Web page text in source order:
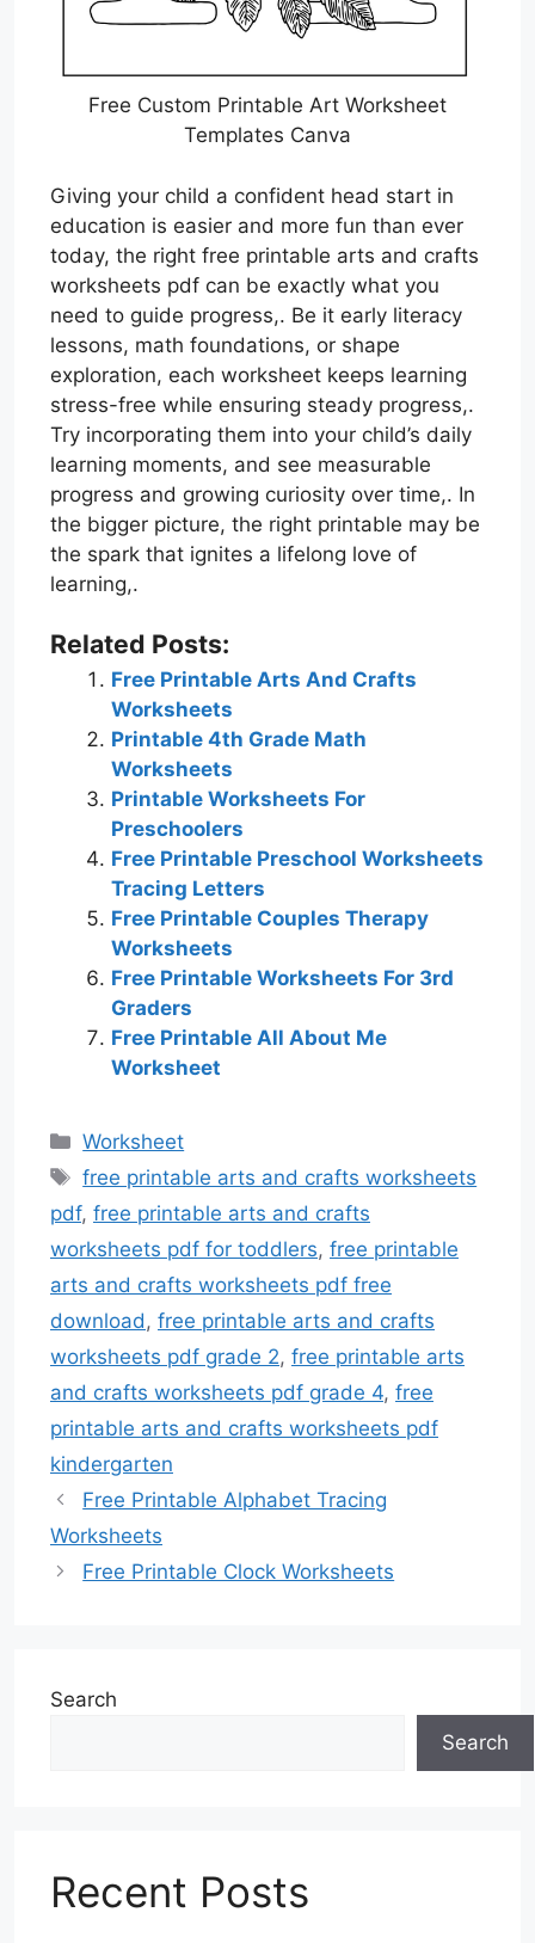
Free Custom Printable Art Worksheet
Templates Canva
Giving your child a confident head start in
education is easier and more fun than ever
today, the right free printable arts and crafts
worksheets pdf can be exactly what you
need to guide progress,. Be it early literacy
lessons, math foundations, or shape
exploration, each worksheet keeps learning
stress-free while ensuring steady progress,.
Try incorporating them into your child’s daily
learning moments, and see measurable
progress and growing curiosity over time,. In
the bigger picture, the right printable may be
the spark that ignites a lifelong love of
learning,.
Related Posts:
Free Printable Arts And Crafts
Worksheets
Printable 4th Grade Math
Worksheets
Printable Worksheets For
Preschoolers
Free Printable Preschool Worksheets
Tracing Letters
Free Printable Couples Therapy
Worksheets
Free Printable Worksheets For 3rd
Graders
Free Printable All About Me
Worksheet
Categories
Worksheet
Tags
free printable arts and crafts worksheets
pdf, free printable arts and crafts
worksheets pdf for toddlers, free printable
arts and crafts worksheets pdf free
download, free printable arts and crafts
worksheets pdf grade 2, free printable arts
and crafts worksheets pdf grade 4, free
printable arts and crafts worksheets pdf
kindergarten
Free Printable Alphabet Tracing
Worksheets
Free Printable Clock Worksheets
Search
Search
Recent Posts